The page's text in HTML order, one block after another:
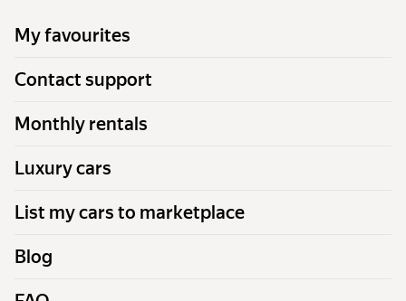
My favourites
Contact support
Monthly rentals
Luxury cars
List my cars to marketplace
Blog